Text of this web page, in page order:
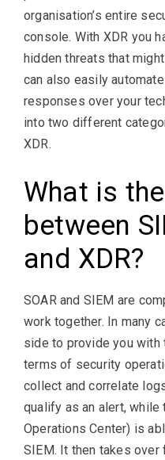
organisation’s entire
console. With XDR you
hidden threats that
can also easily
responses over your
into two different
XDR.
What is
between
and XDR?
SOAR and SIEM are
work together. In many
side to provide you
terms of security
collect and correlate
qualify as an alert, while
Operations Center) is
SIEM. It then takes over